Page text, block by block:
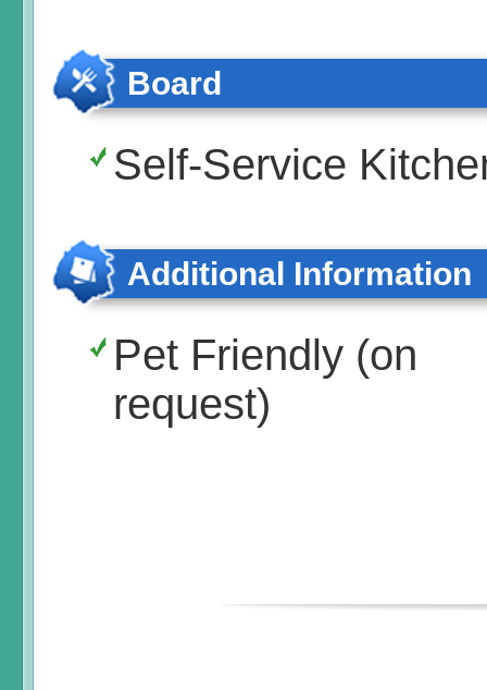
Board
Self-Service
Additional Information
Pet Friendly (on
request)